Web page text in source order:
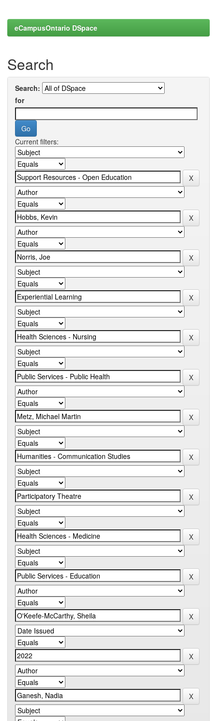
eCampusOntario DSpace
Search
Search:
for
Current filters: